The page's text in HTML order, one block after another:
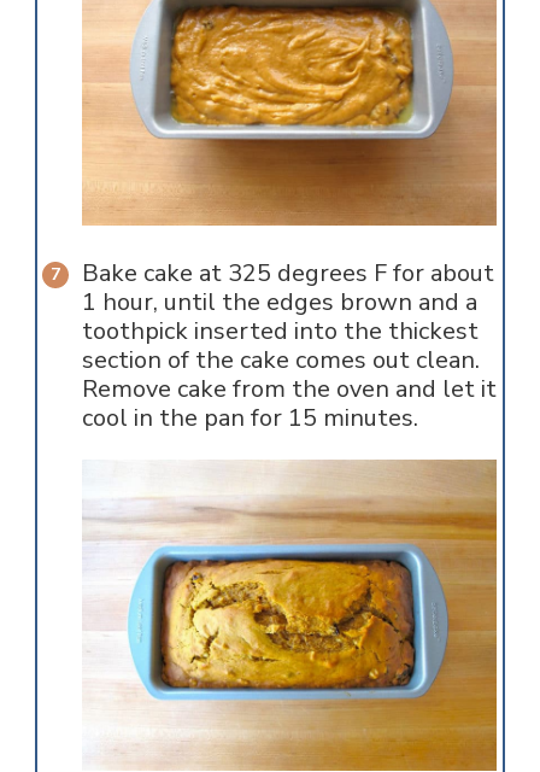
Bake cake at 325 degrees F for about
1 hour, until the edges brown and a
toothpick inserted into the thickest
section of the cake comes out clean.
Remove cake from the oven and let it
cool in the pan for 15 minutes.